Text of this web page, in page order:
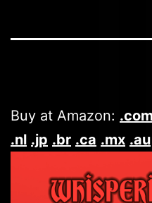
Buy at Amazon: .com
.nl .jp .br .ca .mx .au